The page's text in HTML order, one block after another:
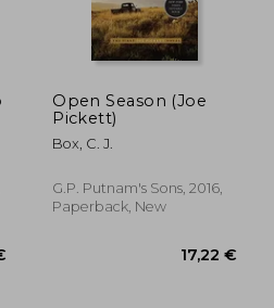
Open Season (Joe
Pickett)
Box, C. J.
G.P. Putnam's Sons, 2016,
Paperback, New